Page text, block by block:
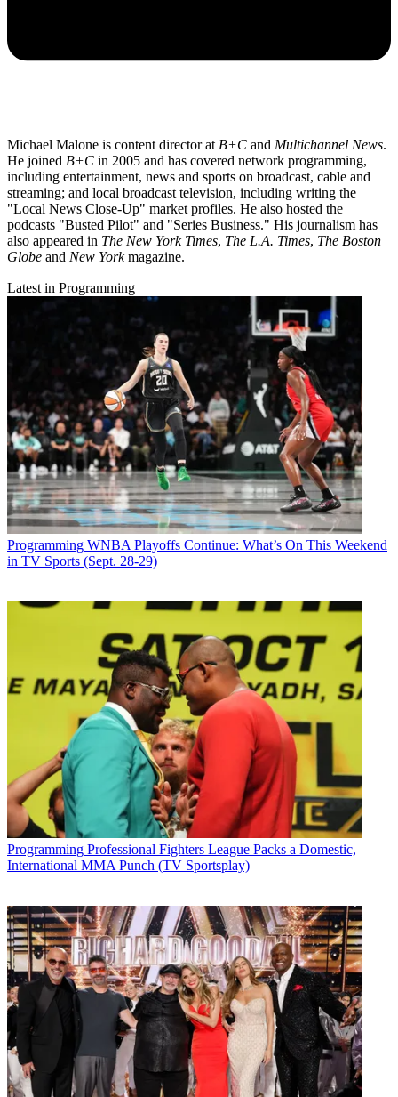
Michael Malone is content director at B+C and Multichannel News.
He joined B+C in 2005 and has covered network programming,
including entertainment, news and sports on broadcast, cable and
streaming; and local broadcast television, including writing the
"Local News Close-Up" market profiles. He also hosted the
podcasts "Busted Pilot" and "Series Business." His journalism has
also appeared in The New York Times, The L.A. Times, The Boston
Globe and New Yorkmagazine.
Latest in Programming
Programming WNBA Playoffs Continue: What’s On This Weekend
in TV Sports (Sept. 28-29)
Programming Professional Fighters League Packs a Domestic,
International MMA Punch (TV Sportsplay)